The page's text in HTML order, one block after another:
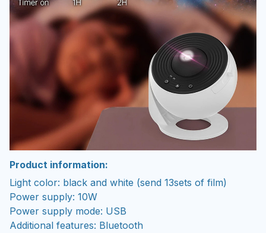
Product information:
Light color: black and white (send 13sets of film)
Power supply: 10W
Power supply mode: USB
Additional features: Bluetooth